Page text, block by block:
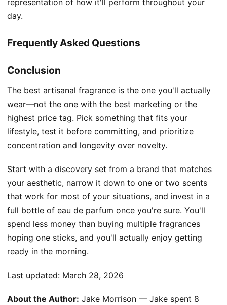
day.
Frequently Asked Questions
Conclusion
The best artisanal fragrance is the one you'll actually
wear—not the one with the best marketing or the
highest price tag. Pick something that fits your
lifestyle, test it before committing, and prioritize
concentration and longevity over novelty.
Start with a discovery set from a brand that matches
your aesthetic, narrow it down to one or two scents
that work for most of your situations, and invest in a
full bottle of eau de parfum once you're sure. You'll
spend less money than buying multiple fragrances
hoping one sticks, and you'll actually enjoy getting
ready in the morning.
Last updated: March 28, 2026
About the Author: Jake Morrison — Jake spent 8